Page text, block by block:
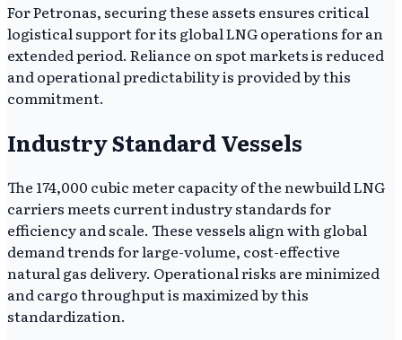
For Petronas, securing these assets ensures critical
logistical support for its global LNG operations for an
extended period. Reliance on spot markets is reduced
and operational predictability is provided by this
commitment.
Industry Standard Vessels
The 174,000 cubic meter capacity of the newbuild LNG
carriers meets current industry standards for
efficiency and scale. These vessels align with global
demand trends for large-volume, cost-effective
natural gas delivery. Operational risks are minimized
and cargo throughput is maximized by this
standardization.